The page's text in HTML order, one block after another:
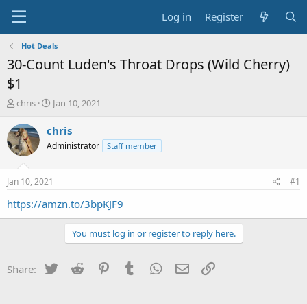
Log in Register
Hot Deals
30-Count Luden's Throat Drops (Wild Cherry)
$1
T
r
e
a
t
a
chris
S
a
t
e
Jan 10, 2021
chris
Administrator Staff member
Jan 10, 2021 #1
https://amzn.to/3bpKJF9
You must log in or register to reply here.
Share: Twitter Reddit PinterestTumblr WhatsApp
Email